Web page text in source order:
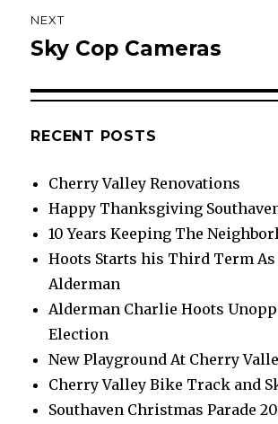
NEXT
Next
Sky Cop Cameras
RECENT POSTS
Cherry Valley Renovations
Happy Thanksgiving
10 Years Keeping The
Hoots Starts his Third Term As
Alderman
Alderman Charlie Hoots
Election
New Playground At Cherry
Cherry Valley Bike Track and
Southaven Christmas Parade